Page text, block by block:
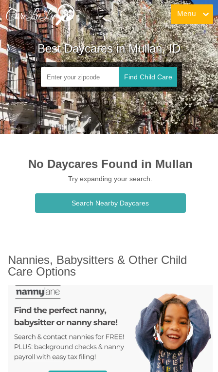
Menu
Best Daycares in Mullan, ID
Find Child Care
No Daycares Found in Mullan
Try expanding your search.
Search Nearby Daycares
Nannies, Babysitters & Other Child
Care Options